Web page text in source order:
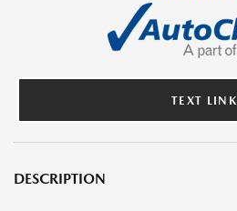
TEXT LINK
DESCRIPTION